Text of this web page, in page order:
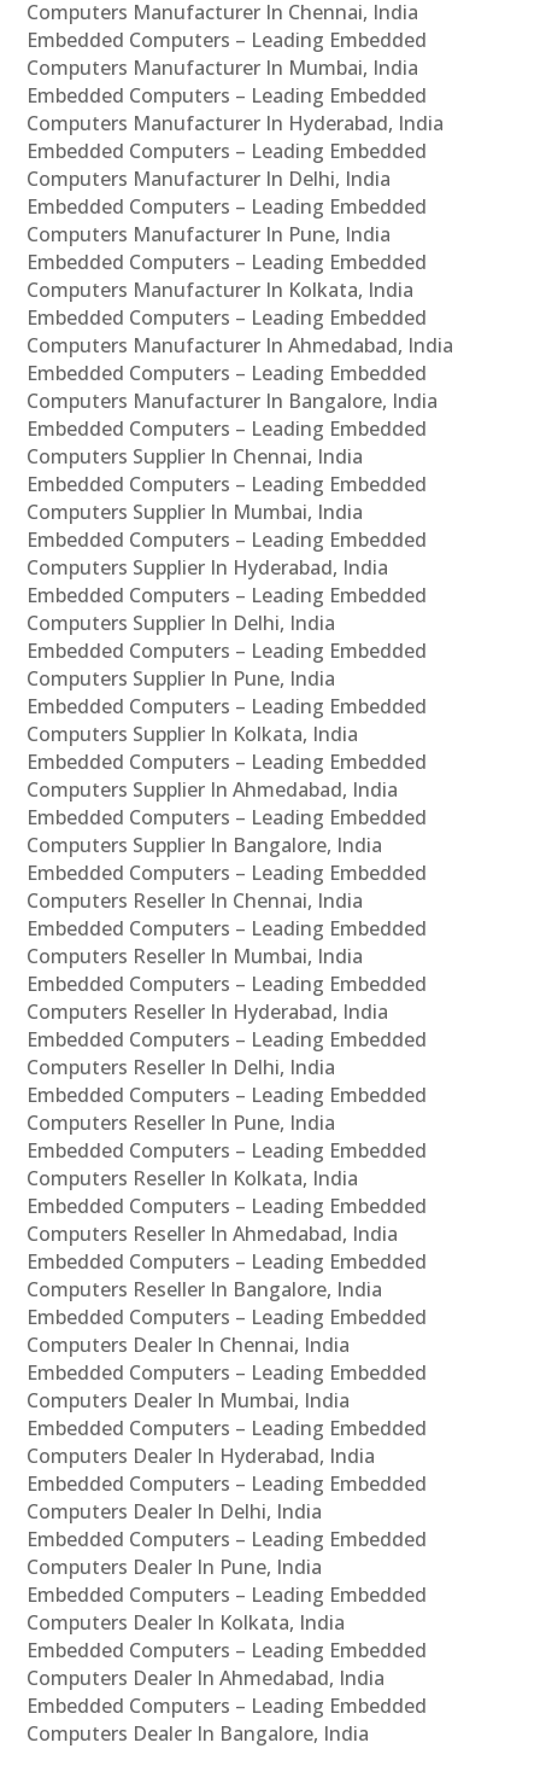
Computers Manufacturer In Chennai, India
Embedded Computers – Leading Embedded
Computers Manufacturer In Mumbai, India
Embedded Computers – Leading Embedded
Computers Manufacturer In Hyderabad, India
Embedded Computers – Leading Embedded
Computers Manufacturer In Delhi, India
Embedded Computers – Leading Embedded
Computers Manufacturer In Pune, India
Embedded Computers – Leading Embedded
Computers Manufacturer In Kolkata, India
Embedded Computers – Leading Embedded
Computers Manufacturer In Ahmedabad, India
Embedded Computers – Leading Embedded
Computers Manufacturer In Bangalore, India
Embedded Computers – Leading Embedded
Computers Supplier In Chennai, India
Embedded Computers – Leading Embedded
Computers Supplier In Mumbai, India
Embedded Computers – Leading Embedded
Computers Supplier In Hyderabad, India
Embedded Computers – Leading Embedded
Computers Supplier In Delhi, India
Embedded Computers – Leading Embedded
Computers Supplier In Pune, India
Embedded Computers – Leading Embedded
Computers Supplier In Kolkata, India
Embedded Computers – Leading Embedded
Computers Supplier In Ahmedabad, India
Embedded Computers – Leading Embedded
Computers Supplier In Bangalore, India
Embedded Computers – Leading Embedded
Computers Reseller In Chennai, India
Embedded Computers – Leading Embedded
Computers Reseller In Mumbai, India
Embedded Computers – Leading Embedded
Computers Reseller In Hyderabad, India
Embedded Computers – Leading Embedded
Computers Reseller In Delhi, India
Embedded Computers – Leading Embedded
Computers Reseller In Pune, India
Embedded Computers – Leading Embedded
Computers Reseller In Kolkata, India
Embedded Computers – Leading Embedded
Computers Reseller In Ahmedabad, India
Embedded Computers – Leading Embedded
Computers Reseller In Bangalore, India
Embedded Computers – Leading Embedded
Computers Dealer In Chennai, India
Embedded Computers – Leading Embedded
Computers Dealer In Mumbai, India
Embedded Computers – Leading Embedded
Computers Dealer In Hyderabad, India
Embedded Computers – Leading Embedded
Computers Dealer In Delhi, India
Embedded Computers – Leading Embedded
Computers Dealer In Pune, India
Embedded Computers – Leading Embedded
Computers Dealer In Kolkata, India
Embedded Computers – Leading Embedded
Computers Dealer In Ahmedabad, India
Embedded Computers – Leading Embedded
Computers Dealer In Bangalore, India